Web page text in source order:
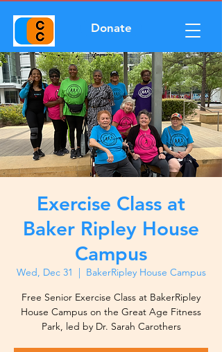
Donate
Exercise Class at
Baker Ripley House
Campus
Wed, Dec 31
  |
BakerRipley House Campus
Free Senior Exercise Class at BakerRipley
House Campus on the Great Age Fitness
Park, led by Dr. Sarah Carothers